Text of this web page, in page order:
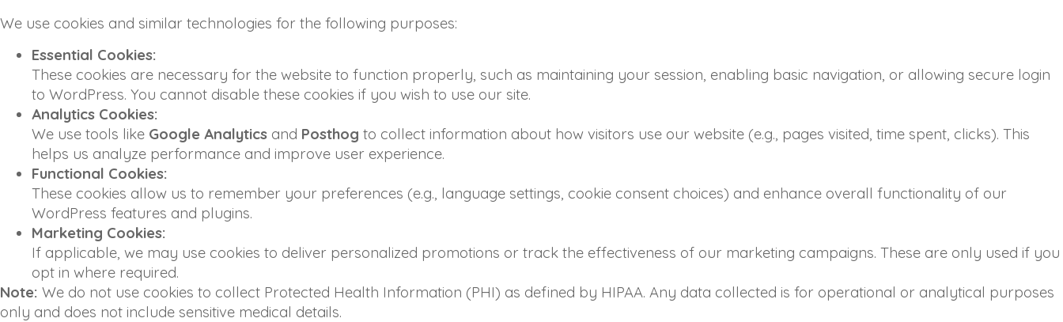
We use cookies and similar technologies for the following purposes:
Essential Cookies:
These cookies are necessary for the website to function properly, such as maintaining your session, enabling basic navigation, or allowing secure login
to WordPress. You cannot disable these cookies if you wish to use our site.
Analytics Cookies:
We use tools like Google Analytics and Posthog to collect information about how visitors use our website (e.g., pages visited, time spent, clicks). This
helps us analyze performance and improve user experience.
Functional Cookies:
These cookies allow us to remember your preferences (e.g., language settings, cookie consent choices) and enhance overall functionality of our
WordPress features and plugins.
Marketing Cookies:
If applicable, we may use cookies to deliver personalized promotions or track the effectiveness of our marketing campaigns. These are only used if you
opt in where required.
Note: We do not use cookies to collect Protected Health Information (PHI) as defined by HIPAA. Any data collected is for operational or analytical purposes
only and does not include sensitive medical details.